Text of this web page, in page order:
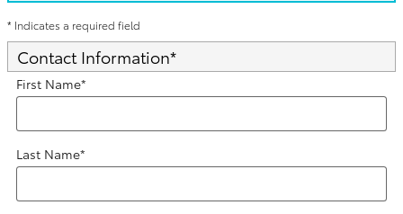
* Indicates a required field
Contact Information*
First Name*
Last Name*